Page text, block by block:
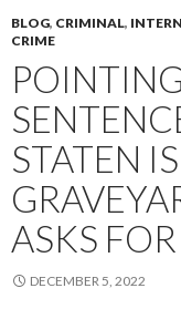
BLOG, CRIMINAL,
CRIME
STATEN
ASKS
DECEMBER 5, 2022